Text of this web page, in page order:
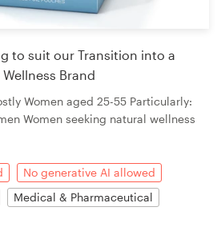
to suit our Transition into a
Brand
Women aged 25-55 Particularly:
Women seeking natural wellness
No generative AI allowed
Medical & Pharmaceutical